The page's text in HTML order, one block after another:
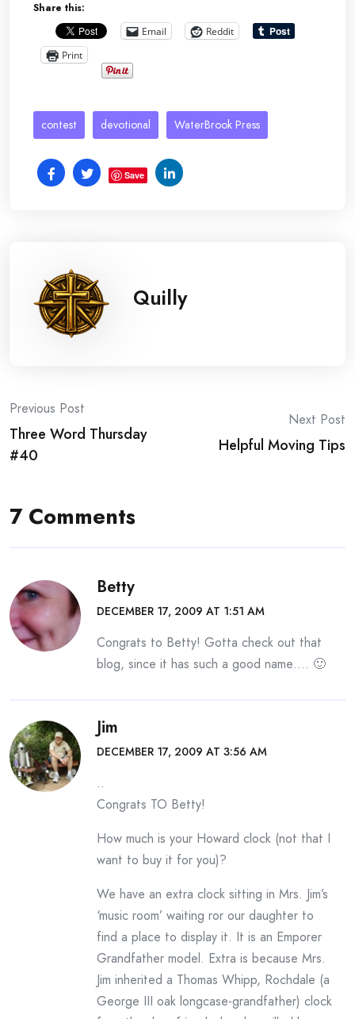
Share this:
Email
Reddit
Print
contest devotional WaterBrook Press
Save
Quilly
Post
navigation
Previous Post
Three Word Thursday
#40
Next Post
Helpful Moving Tips
7 Comments
Betty
DECEMBER 17, 2009 AT 1:51 AM
Congrats to Betty! Gotta check out that
blog, since it has such a good name…. 🙂
Jim
DECEMBER 17, 2009 AT 3:56 AM
..
Congrats TO Betty!
How much is your Howard clock (not that I
want to buy it for you)?
We have an extra clock sitting in Mrs. Jim’s
‘music room’ waiting ror our daughter to
find a place to display it. It is an Emporer
Grandfather model. Extra is because Mrs.
Jim inherited a Thomas Whipp, Rochdale (a
George III oak longcase-grandfather) clock